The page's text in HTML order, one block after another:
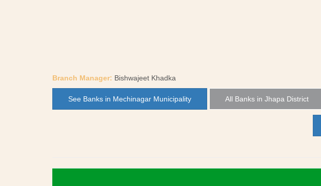
Branch Manager: Bishwajeet Khadka
See Banks in Mechinagar Municipality All Banks in Jhapa District